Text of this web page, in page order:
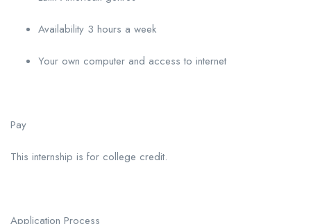
Availability 3 hours a week
Your own computer and access to internet
Pay
This internship is for college credit.
Application Process